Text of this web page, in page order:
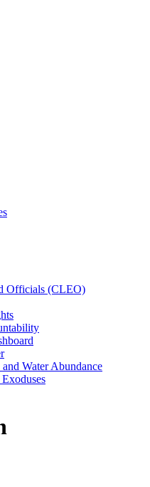
Officials (CLEO)
Water Abundance